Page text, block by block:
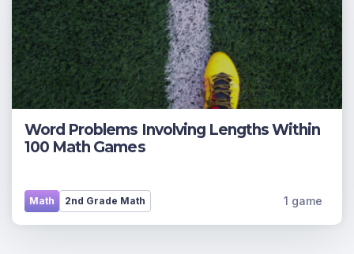
Word Problems Involving Lengths Within
100 Math Games
2nd Grade Math
Math 1 game